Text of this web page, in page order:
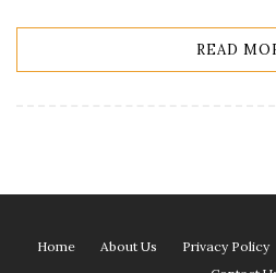
READ
Home About Us Privacy Policy